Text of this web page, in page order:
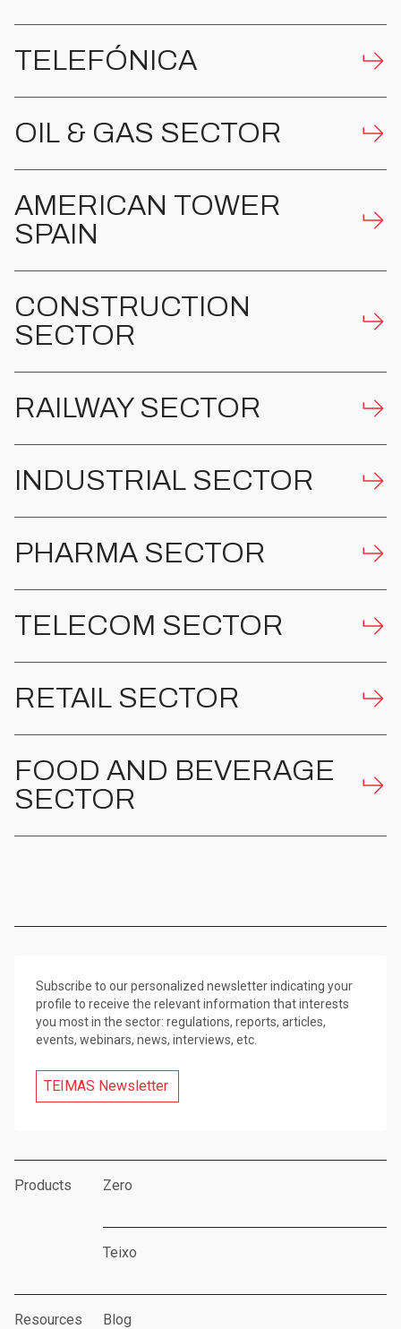
TELEFÓNICA
OIL & GAS SECTOR
AMERICAN TOWER
SPAIN
CONSTRUCTION
SECTOR
RAILWAY SECTOR
INDUSTRIAL SECTOR
PHARMA SECTOR
TELECOM SECTOR
RETAIL SECTOR
FOOD AND BEVERAGE
SECTOR
Subscribe to our personalized newsletter indicating your
profile to receive the relevant information that interests
you most in the sector: regulations, reports, articles,
events, webinars, news, interviews, etc.
TEIMAS Newsletter
Products Zero
Teixo
Resources Blog